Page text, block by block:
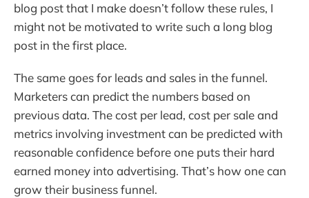
blog post that I make doesn’t follow these rules, I
might not be motivated to write such a long blog
post in the first place.
The same goes for leads and sales in the funnel.
Marketers can predict the numbers based on
previous data. The cost per lead, cost per sale and
metrics involving investment can be predicted with
reasonable confidence before one puts their hard
earned money into advertising. That’s how one can
grow their business funnel.